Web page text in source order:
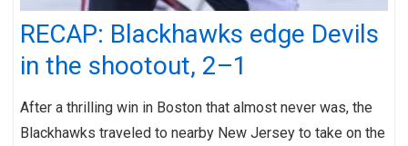
RECAP: Blackhawks edge Devils
in the shootout, 2–1
After a thrilling win in Boston that almost never was, the
Blackhawks traveled to nearby New Jersey to take on the